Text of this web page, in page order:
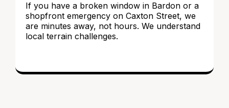
If you have a broken window in Bardon or a
shopfront emergency on Caxton Street, we
are minutes away, not hours. We understand
local terrain challenges.